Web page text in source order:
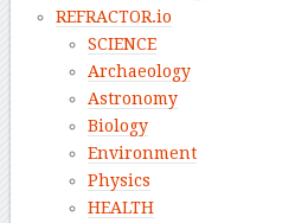
REFRACTOR.io
SCIENCE
Archaeology
Astronomy
Biology
Environment
Physics
HEALTH